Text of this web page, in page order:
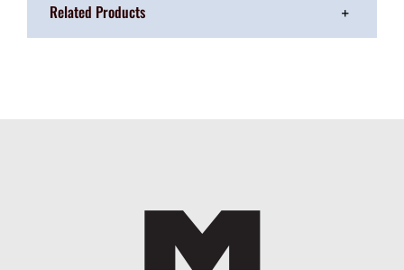
Related Products